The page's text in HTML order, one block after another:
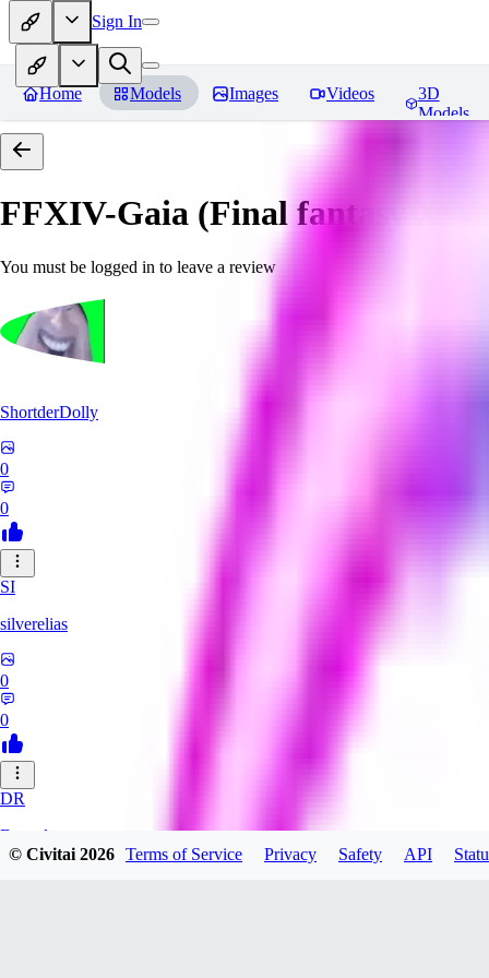
Sign In
Home Models Images Videos
3D
Models
FFXIV-Gaia (Final fantasy
You must be logged in to leave a review
ShortderDolly
0
0
SI
silverelias
0
0
DR
Draxyl
© Civitai2026 Terms of Service Privacy Safety API